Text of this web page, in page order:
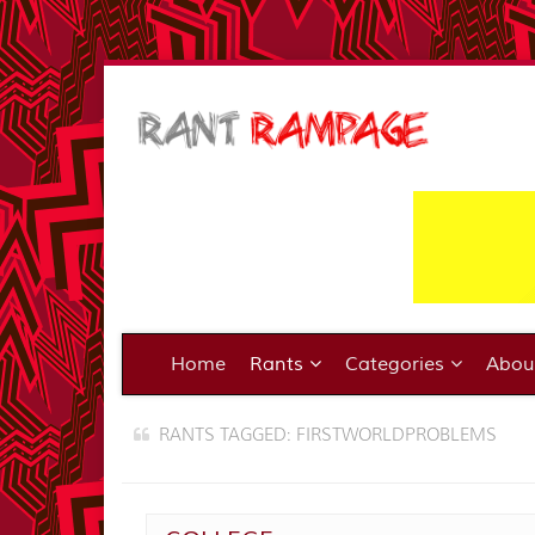
Home Rants Categories
RANTS TAGGED: FIRSTWORLDPROBLEMS